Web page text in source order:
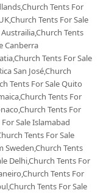
Tents For
Tents For Sale
Tents
Canberra
Tents For Sale
San José,Church
Tents For Sale Quito
Tents For
Tents For
Sale Islamabad
Tents For Sale
Sweden,Church Tents
Delhi,Church Tents For
Tents For
Tents For Sale